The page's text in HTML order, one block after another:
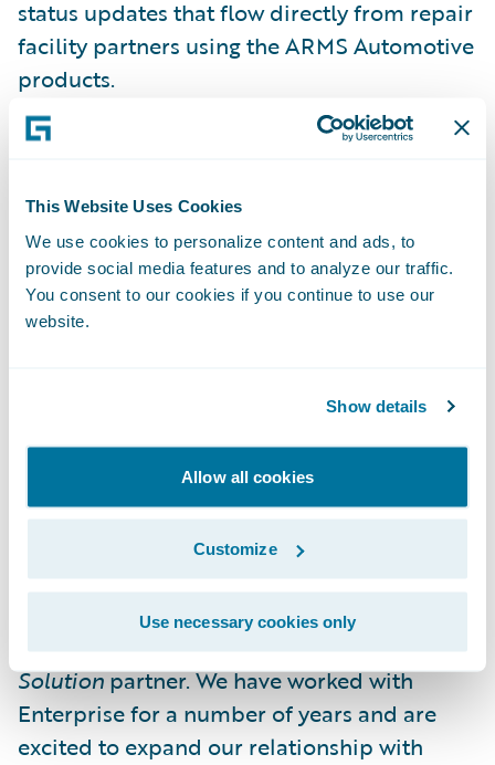
This Website Uses Cookies
We use cookies to personalize content and ads, to
provide social media features and to analyze our traffic.
You consent to our cookies if you continue to use our
website.
Show details
Allow all cookies
Customize
Use necessary cookies only
status updates that flow directly from repair
facility partners using the ARMS Automotive
products.
“Enterprise is dedicated to streamlining the
companies, collision centers, and our car
rental offices, helping insurers save on loss
adjustment expenses,” said Mary Mahoney,
vice president, Insurance Replacement
insurers to focus on the evolving needs of
their business and allow for greater
flexibility and efficiency in rental
management for improved customer
“We are pleased to welcome Enterprise to
the Guidewire PartnerConnect program as a
Solutionpartner. We have worked with
Enterprise for a number of years and are
excited to expand our relationship with